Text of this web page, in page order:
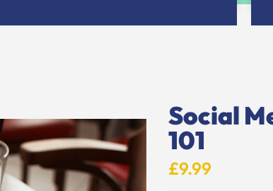
Social
101
£9.99